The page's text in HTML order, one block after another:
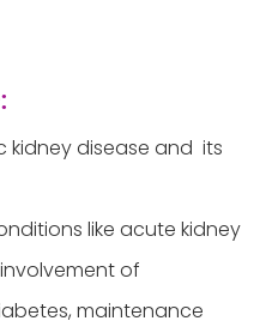
kidney disease and its
like acute kidney
of
maintenance